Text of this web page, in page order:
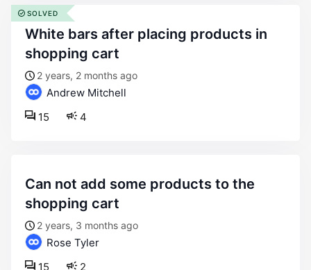
white bars after placing products in
shopping cart
2 years, 2 months ago
Andrew Mitchell
4
15
SOLVED
can not add some products to the
shopping cart
2 years, 3 months ago
Rose Tyler
2
15